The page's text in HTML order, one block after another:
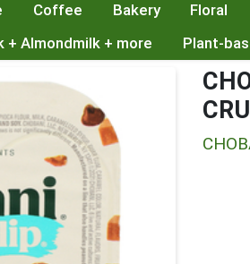
Coffee Bakery Floral
+ Almondmilk + more Plant-